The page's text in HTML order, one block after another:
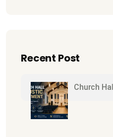
Recent Post
Church